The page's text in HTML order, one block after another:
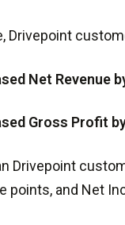
Drivepoint
Net Revenue
Gross Profit
Drivepoint
points, and Net